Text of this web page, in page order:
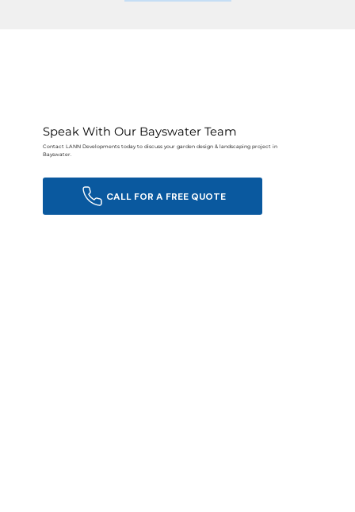
Speak With Our Bayswater Team
Contact LANN Developments today to discuss your garden design & landscaping project in
Bayswater.